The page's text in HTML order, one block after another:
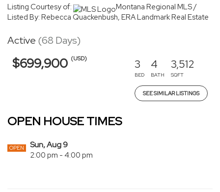
Listing Courtesy of:
Montana Regional MLS /
Listed By: Rebecca Quackenbush, ERA Landmark Real Estate
Active (68 Days)
$699,900 (USD) 3
BED
4
BATH
3,512
SQFT
SEE SIMILAR LISTINGS
OPEN HOUSE TIMES
OPEN Sun, Aug 9
2:00 pm - 4:00 pm